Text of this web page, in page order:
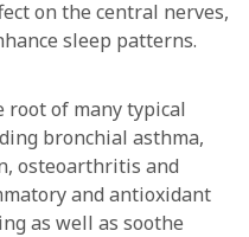
on the central nerves,
sleep patterns.
of many typical
bronchial asthma,
osteoarthritis and
and antioxidant
as well as soothe